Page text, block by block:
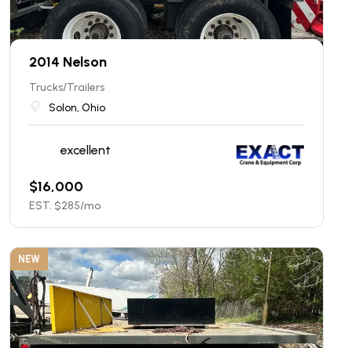
2014 Nelson
Trucks/Trailers
Solon, Ohio
excellent
$16,000
EST. $285/mo
NEW